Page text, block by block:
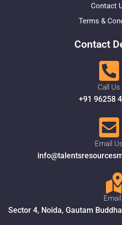
Contact
Terms &
Contact
Call Us
+91 96258
Email Us
Sector 4, Noida, Gautam